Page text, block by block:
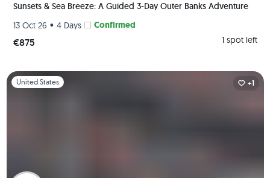
Sunsets & Sea Breeze: A Guided 3-Day Outer Banks Adventure
13 Oct 26 • 4 Days Confirmed
€875 1 spot left
Slide 1 of 1
United States +1